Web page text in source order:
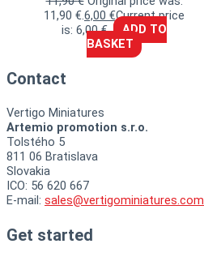
11,90 €.6,00 €Current price
is: 6,00 €.
ADD TO
BASKET
Contact
Vertigo Miniatures
Artemio promotion s.r.o.
Tolstého 5
811 06 Bratislava
Slovakia
ICO: 56 620 667
E-mail: sales@vertigominiatures.com
Get started